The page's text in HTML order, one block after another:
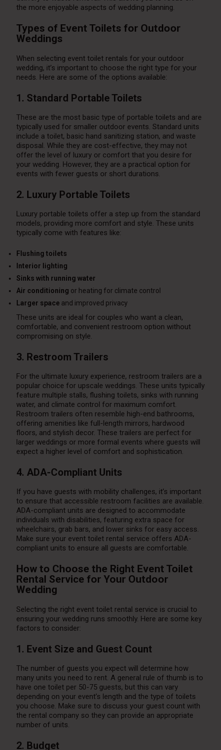
the more enjoyable aspects of wedding planning.
Types of Event Toilets for Outdoor
Weddings
When selecting event toilet rentals for your outdoor
wedding, it’s important to choose the right type for your
needs. Here are some of the options available:
1. Standard Portable Toilets
These are the most basic type of portable toilets and are
typically used for smaller outdoor events. Standard units
include a toilet, basic hand sanitizing station, and waste
disposal. While they are cost-effective, they may not
offer the level of luxury or comfort that you desire for
your wedding. However, they are a practical option for
events with fewer guests or short durations.
2. Luxury Portable Toilets
Luxury portable toilets offer a step up from the standard
models, providing more comfort and style. These units
typically come with features like:
Flushing toilets
Interior lighting
Sinks with running water
Air conditioning or heating for climate control
Larger spaceand improved privacy
These units are ideal for couples who want a clean,
comfortable, and convenient restroom option without
compromising on style.
3. Restroom Trailers
For the ultimate luxury experience, restroom trailers are a
popular choice for upscale weddings. These units typically
feature multiple stalls, flushing toilets, sinks with running
water, and climate control for maximum comfort.
Restroom trailers often resemble high-end bathrooms,
offering amenities like full-length mirrors, hardwood
floors, and stylish decor. These trailers are perfect for
larger weddings or more formal events where guests will
expect a higher level of comfort and sophistication.
4. ADA-Compliant Units
If you have guests with mobility challenges, it’s important
to ensure that accessible restroom facilities are available.
ADA-compliant units are designed to accommodate
individuals with disabilities, featuring extra space for
wheelchairs, grab bars, and lower sinks for easy access.
Make sure your event toilet rental service offers ADA-
compliant units to ensure all guests are comfortable.
How to Choose the Right Event Toilet
Rental Service for Your Outdoor
Wedding
Selecting the right event toilet rental service is crucial to
ensuring your wedding runs smoothly. Here are some key
factors to consider:
1. Event Size and Guest Count
The number of guests you expect will determine how
many units you need to rent. A general rule of thumb is to
have one toilet per 50-75 guests, but this can vary
depending on your event’s length and the type of toilets
you choose. Make sure to discuss your guest count with
the rental company so they can provide an appropriate
number of units.
2. Budget